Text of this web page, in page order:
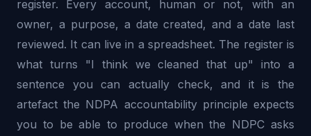
register. Every account, human or not, with an
owner, a purpose, a date created, and a date last
reviewed. It can live in a spreadsheet. The register is
what turns "I think we cleaned that up" into a
sentence you can actually check, and it is the
artefact the NDPA accountability principle expects
you to be able to produce when the NDPC asks